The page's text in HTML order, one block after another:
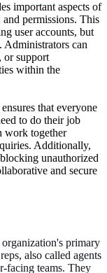
important aspects of
and permissions. This
user accounts, but
Administrators can
or support
within the
that everyone
to do their job
work together
Additionally,
unauthorized
and secure
organization's primary
also called agents
facing teams. They